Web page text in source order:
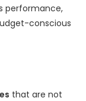
performance,
conscious
that are not